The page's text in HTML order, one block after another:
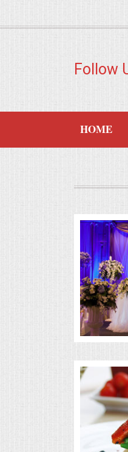
APPETIZERS
SUMMER WEDDING BBQS
SUMMER ENTERTAINING
Follow
HOME